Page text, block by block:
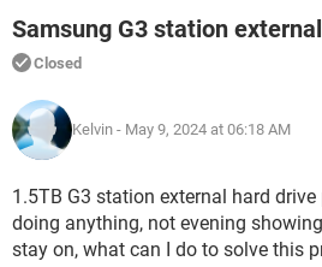
Samsung G3 station
Closed
Kelvin - May 9, 2024 at 06:18 AM
1.5TB G3 station external hard
doing anything, not evening
stay on, what can I do to solve this